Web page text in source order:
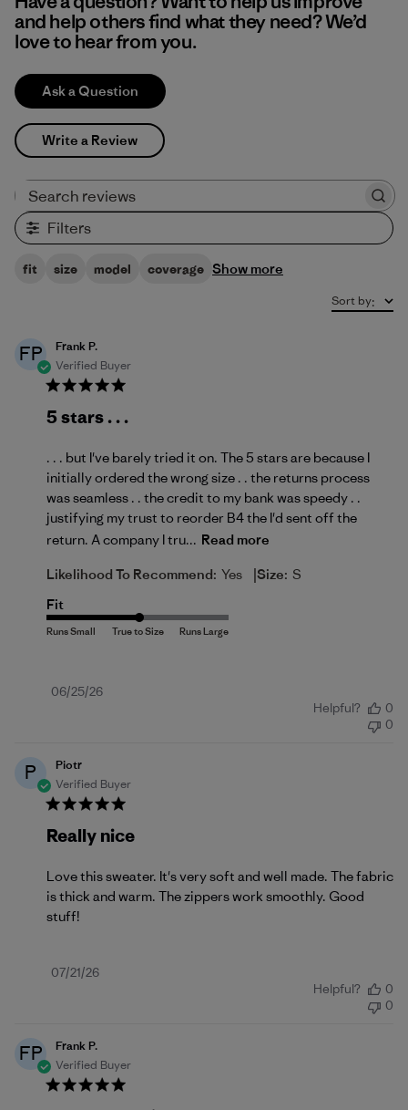
and help others find what they need? We’d
love to hear from you.
Ask a Question
Write a Review
Filters
fit size model coverage Show more
Sort by:
FP
Frank P.
Verified Buyer
5 stars . . .
. . . but I've barely tried it on. The 5 stars are because I
initially ordered the wrong size . . the returns process
was seamless . . the credit to my bank was speedy . .
justifying my trust to reorder B4 the I'd sent off the
return. A company I tru... Read more
Likelihood To Recommend: Yes |Size: S
Fit
Published
06/25/26
Helpful?
0
0
P
Piotr
Verified Buyer
Really nice
Love this sweater. It's very soft and well made. The fabric
is thick and warm. The zippers work smoothly. Good
stuff!
Published
07/21/26
Helpful?
0
0
FP
Frank P.
Verified Buyer